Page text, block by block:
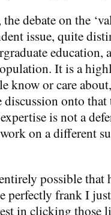
the debate on the
issue, quite
It is a
know or care
discussion onto
is not a
on a different
possible that
perfectly frank I
in clicking those